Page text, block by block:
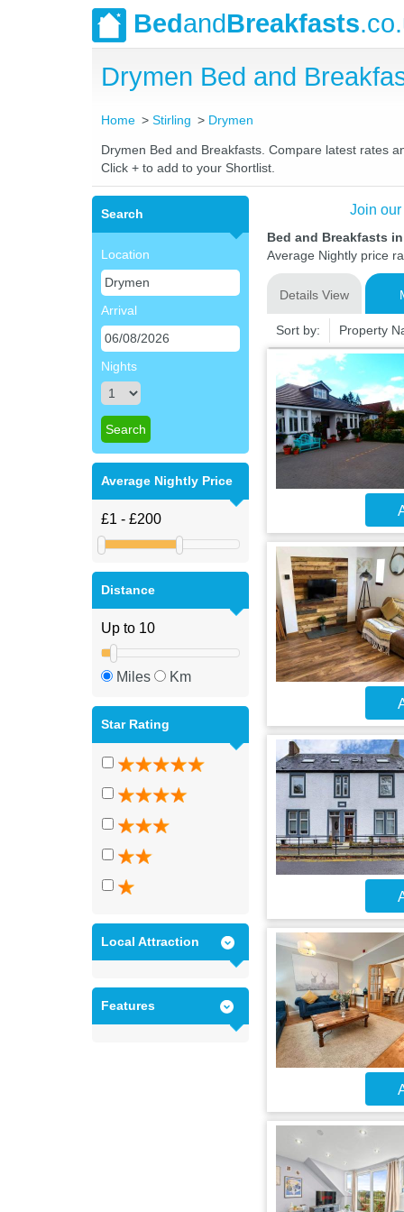
BedandBreakfasts
Drymen Bed and
Home Stirling Drymen
Drymen Bed and Breakfasts. Compare latest rates
Click + to add to your Shortlist.
Search
Location
Arrival
Nights
Average Nightly Price
Distance
Miles Km
Star Rating
Local Attraction
Features
Join
Bed and Breakfasts
Average Nightly price
Details View
Sort by: Property